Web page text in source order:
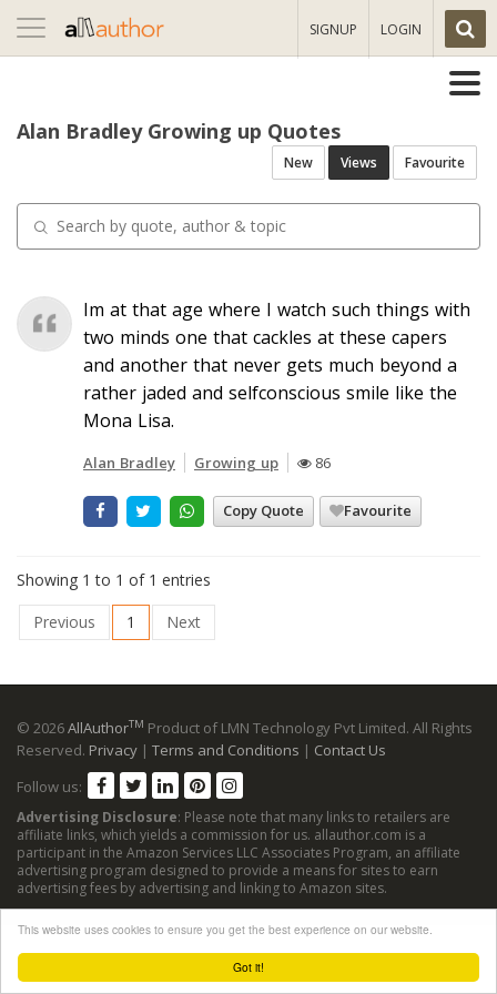
Got it!
This website uses cookies to ensure you get the best experience on our website.
Toggle
navigation
SIGNUP LOGIN
Alan Bradley Growing up Quotes
New Views Favourite
Im at that age where I watch such things with
two minds one that cackles at these capers
and another that never gets much beyond a
rather jaded and selfconscious smile like the
Mona Lisa.
Alan Bradley Growing up 86
Copy Quote Favourite
Showing 1 to 1 of 1 entries
Previous
1 Next
© 2026AllAuthorTM Product of LMN Technology Pvt Limited. All Rights
Reserved. Privacy | Terms and Conditions | Contact Us
Follow us:
Advertising Disclosure: Please note that many links to retailers are
affiliate links, which yields a commission for us. allauthor.com is a
participant in the Amazon Services LLC Associates Program, an affiliate
advertising program designed to provide a means for sites to earn
advertising fees by advertising and linking to Amazon sites.